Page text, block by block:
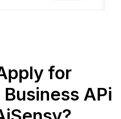
for
APi